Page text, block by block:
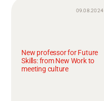
09.08.2024
New professor for Future
Skills: from New Work to
meeting culture